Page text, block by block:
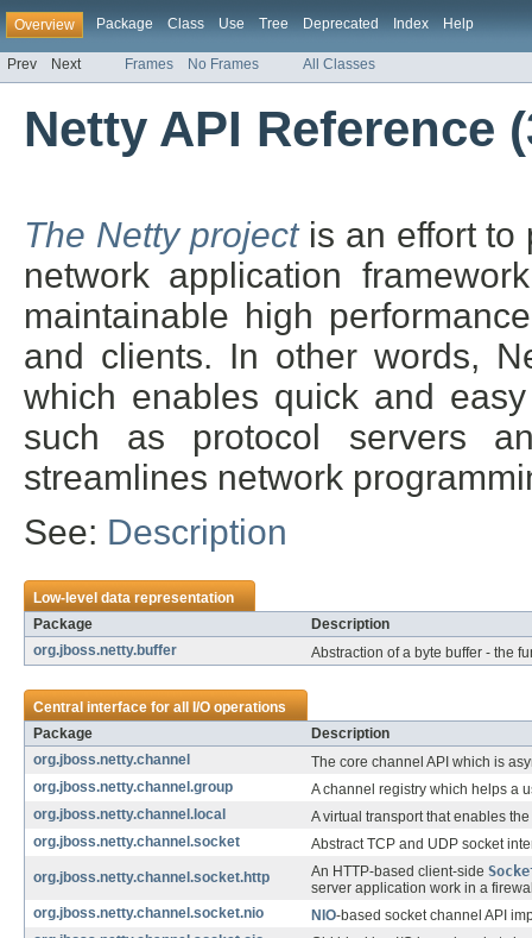
Overview Package Class Use Tree Deprecated Index Help
Prev Next Frames No Frames All Classes
Netty API Reference
The Netty projectis an effort to
network application
maintainable high
and clients. In other words,
which enables quick and
such as protocol servers
streamlines network
See: Description
Low-level data representation
Package
Description
org.jboss.netty.buffer
Abstraction of a byte buffer - the
Central interface for all I/O operations
Package
Description
org.jboss.netty.channel
The core channel API which is
org.jboss.netty.channel.group
A channel registry which helps a
org.jboss.netty.channel.local
A virtual transport that enables
org.jboss.netty.channel.socket
Abstract TCP and UDP socket
org.jboss.netty.channel.socket.http
An HTTP-based client-side
server application work in a
org.jboss.netty.channel.socket.nio
NIO-based socket channel API